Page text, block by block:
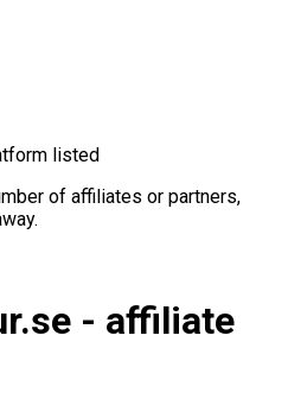
listed
of affiliates or partners,
- affiliate